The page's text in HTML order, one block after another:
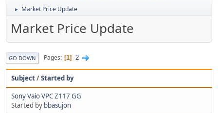
► Market Price Update
Market Price Update
GO DOWN Pages 1 2
Subject/Started by
Sony Vaio VPC Z117 GG
Started by bbasujon